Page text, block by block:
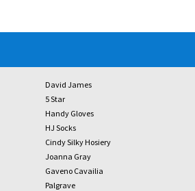
David James
5 Star
Handy Gloves
HJ Socks
Cindy Silky Hosiery
Joanna Gray
Gaveno Cavailia
Palgrave